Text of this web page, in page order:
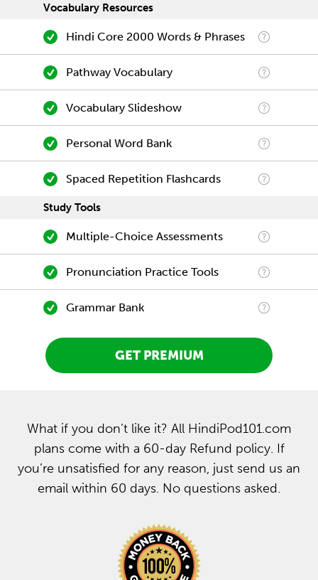
Vocabulary Resources
Hindi Core 2000 Words & Phrases
Pathway Vocabulary
Vocabulary Slideshow
Personal Word Bank
Spaced Repetition Flashcards
Study Tools
Multiple-Choice Assessments
Pronunciation Practice Tools
Grammar Bank
GET PREMIUM
What if you don’t like it? All HindiPod101.com
plans come with a 60-day Refund policy. If
you’re unsatisfied for any reason, just send us an
email within 60 days. No questions asked.